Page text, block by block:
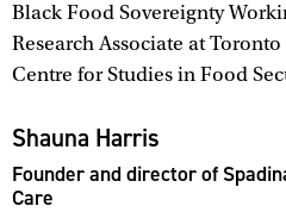
Black Food Sovereignty
Research Associate at
Centre for Studies in Food
Shauna Harris
Founder and director of
Care